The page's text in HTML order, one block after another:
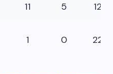
11 5 12
1 0 22